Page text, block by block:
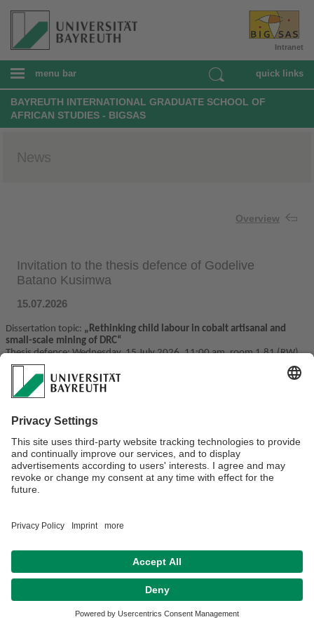
Intranet
menu bar quick links
BAYREUTH INTERNATIONAL GRADUATE SCHOOL OF
AFRICAN STUDIES - BIGSAS
News
Overview
Invitation to the thesis defence of Godelive
Batano Kusimwa
15.07.2026
Dissertation topic: „ Rethinking child labour in cobalt artisanal and
small-scale mining of DRC“
Thesis defence:Wednesday, 15 July 2026, 11:00 am, room 1.81 (RW)
Privacy policy / Disclaimer
Contact
Accessibility